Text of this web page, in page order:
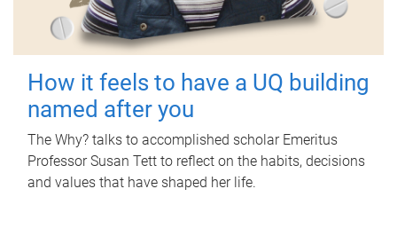
How it feels to have a UQ building
named after you
The Why? talks to accomplished scholar Emeritus
Professor Susan Tett to reflect on the habits, decisions
and values that have shaped her life.